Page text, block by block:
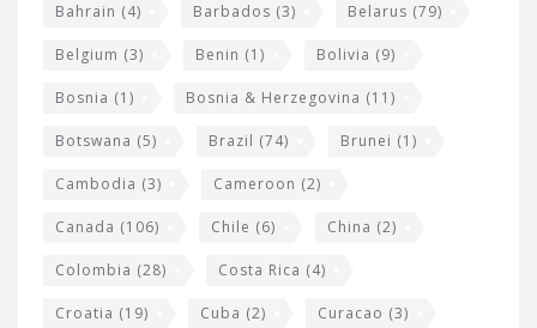
Bahrain (4) Barbados (3) Belarus (79)
Belgium (3) Benin (1) Bolivia (9)
Bosnia (1) Bosnia & Herzegovina (11)
Botswana (5) Brazil (74) Brunei (1)
Cambodia (3) Cameroon (2)
Canada (106) Chile (6) China (2)
Colombia (28) Costa Rica (4)
Croatia (19) Cuba (2) Curacao (3)